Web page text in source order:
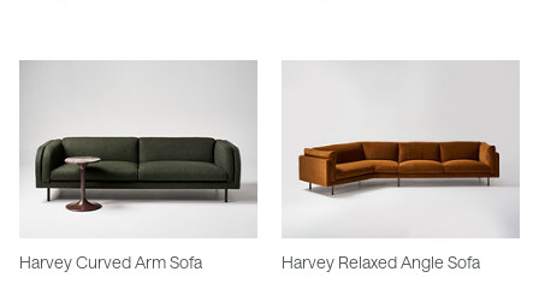
Harvey Curved Arm Sofa Harvey Relaxed Angle Sofa